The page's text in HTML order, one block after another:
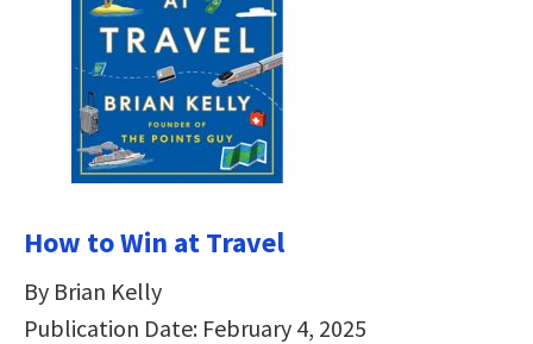
How to Win at Travel
By Brian Kelly
Publication Date: February 4, 2025